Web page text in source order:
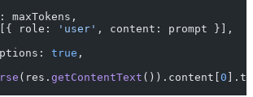
maxTokens,
role:
'user' , content: prompt }],
true ,
(res. getContentText ()).content[ 0